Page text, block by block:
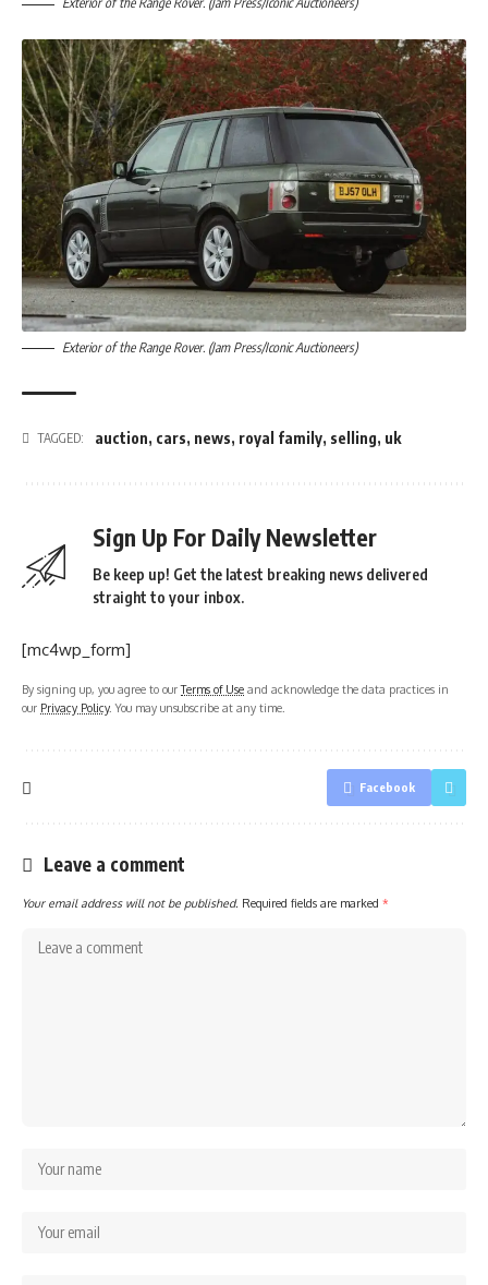
Exterior of the Range Rover. (Jam Press/Iconic Auctioneers)
TAGGED: auction, cars, news, royal family, selling, uk
Sign Up For Daily Newsletter
Be keep up! Get the latest breaking news delivered
straight to your inbox.
[mc4wp_form]
By signing up, you agree to ourTerms of Use and acknowledge the data practices in
our Privacy Policy. You may unsubscribe at any time.
Facebook
Leave a comment
Your email address will not be published. Required fields are marked *